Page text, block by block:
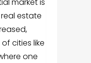
market is
estate
cities like
one